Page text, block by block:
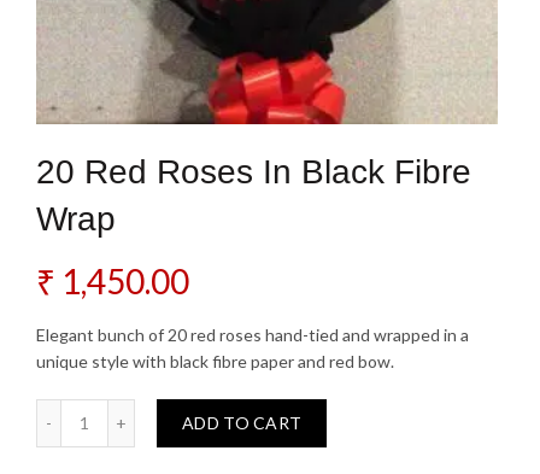
20 Red Roses In Black Fibre
Wrap
₹ 1,450.00
Elegant bunch of 20 red roses hand-tied and wrapped in a
unique style with black fibre paper and red bow.
ADD TO CART